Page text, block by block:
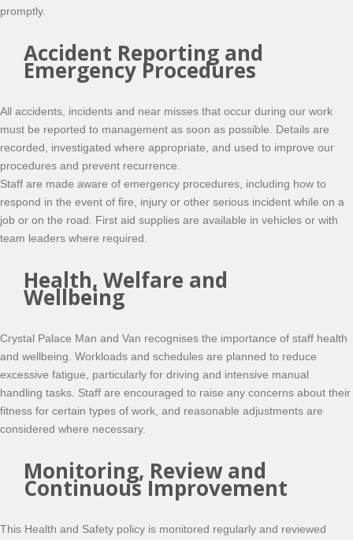
promptly.
Accident Reporting and
Emergency Procedures
All accidents, incidents and near misses that occur during our work
must be reported to management as soon as possible. Details are
recorded, investigated where appropriate, and used to improve our
procedures and prevent recurrence.
Staff are made aware of emergency procedures, including how to
respond in the event of fire, injury or other serious incident while on a
job or on the road. First aid supplies are available in vehicles or with
team leaders where required.
Health, Welfare and
Wellbeing
Crystal Palace Man and Van recognises the importance of staff health
and wellbeing. Workloads and schedules are planned to reduce
excessive fatigue, particularly for driving and intensive manual
handling tasks. Staff are encouraged to raise any concerns about their
fitness for certain types of work, and reasonable adjustments are
considered where necessary.
Monitoring, Review and
Continuous Improvement
This Health and Safety policy is monitored regularly and reviewed